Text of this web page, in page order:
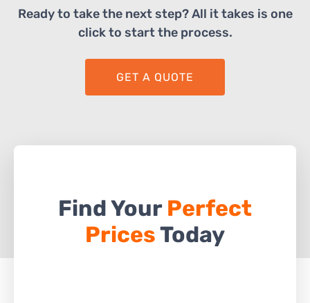
Ready to take the next step? All it takes is one
click to start the process.
GET A QUOTE
Find Your Perfect
PricesToday